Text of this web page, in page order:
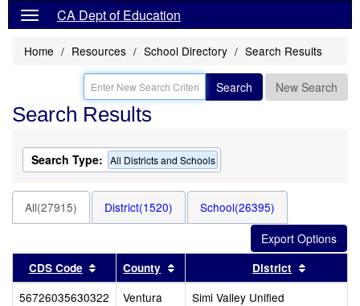
CA Dept of Education
Home Resources School Directory Search Results
Search New Search
Search Results
Search Type: All Districts and Schools
All(27915) District(1520) School(26395)
CDS Code Sort results by this header
County Sort results by this header
District
56726035630322 Ventura
Simi Valley Unified